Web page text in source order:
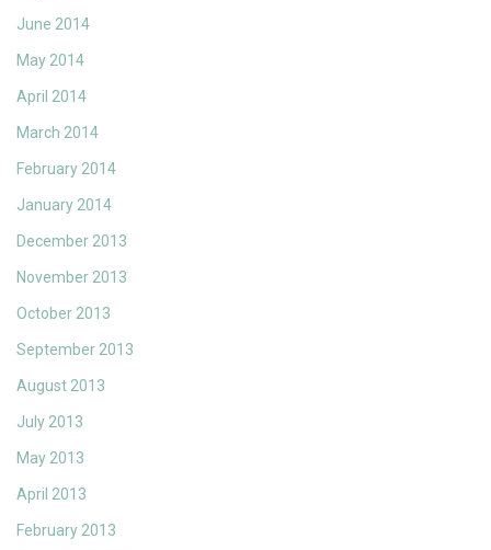
June 2014
May 2014
April 2014
March 2014
February 2014
January 2014
December 2013
November 2013
October 2013
September 2013
August 2013
July 2013
May 2013
April 2013
February 2013